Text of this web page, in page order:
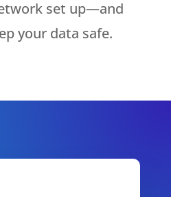
set up—and
your data safe.